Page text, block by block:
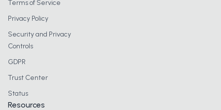
Terms of Service
Privacy Policy
Security and Privacy
Controls
GDPR
Trust Center
Status
Resources